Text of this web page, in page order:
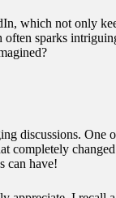
which not only
often sparks
discussions. One
completely
can have!